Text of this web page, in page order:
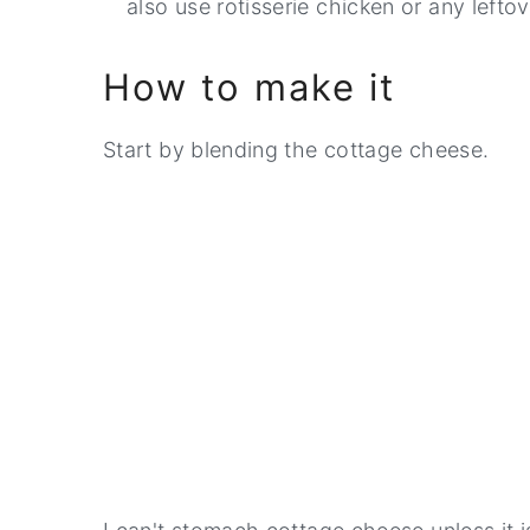
also use rotisserie chicken or any
How to make it
Start by blending the cottage cheese.